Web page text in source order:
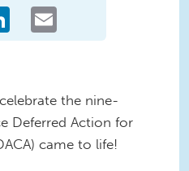
LinkedIn
the nine-
Deferred Action for
came to life!